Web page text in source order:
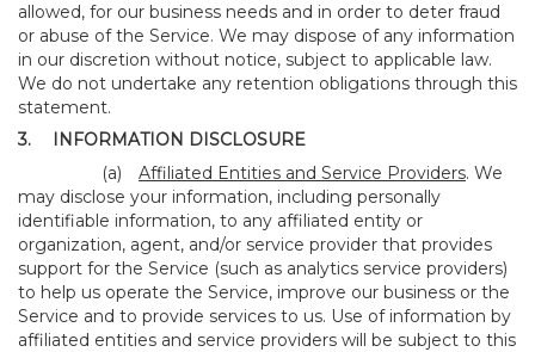
allowed, for our business needs and in order to deter fraud
or abuse of the Service. We may dispose of any information
in our discretion without notice, subject to applicable law.
We do not undertake any retention obligations through this
statement.
3.
INFORMATION DISCLOSURE
(a)
Affiliated Entities and Service Providers. We
may disclose your information, including personally
identifiable information, to any affiliated entity or
organization, agent, and/or service provider that provides
support for the Service (such as analytics service providers)
to help us operate the Service, improve our business or the
Service and to provide services to us. Use of information by
affiliated entities and service providers will be subject to this